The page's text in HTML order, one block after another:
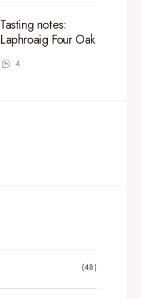
Tasting notes:
Laphroaig Four Oak
4
(48)